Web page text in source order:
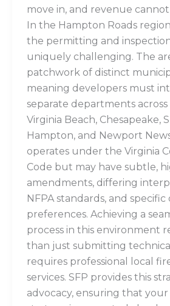
move in, and revenue
In the Hampton Roads
the permitting and
uniquely challenging. The
patchwork of distinct
meaning developers must
separate departments
Virginia Beach, Chesapeake,
Hampton, and Newport
operates under the Virginia
Code but may have subtle,
amendments, differing
NFPA standards, and
preferences. Achieving a
process in this environment
than just submitting
requires professional local
services. SFP provides this
advocacy, ensuring that